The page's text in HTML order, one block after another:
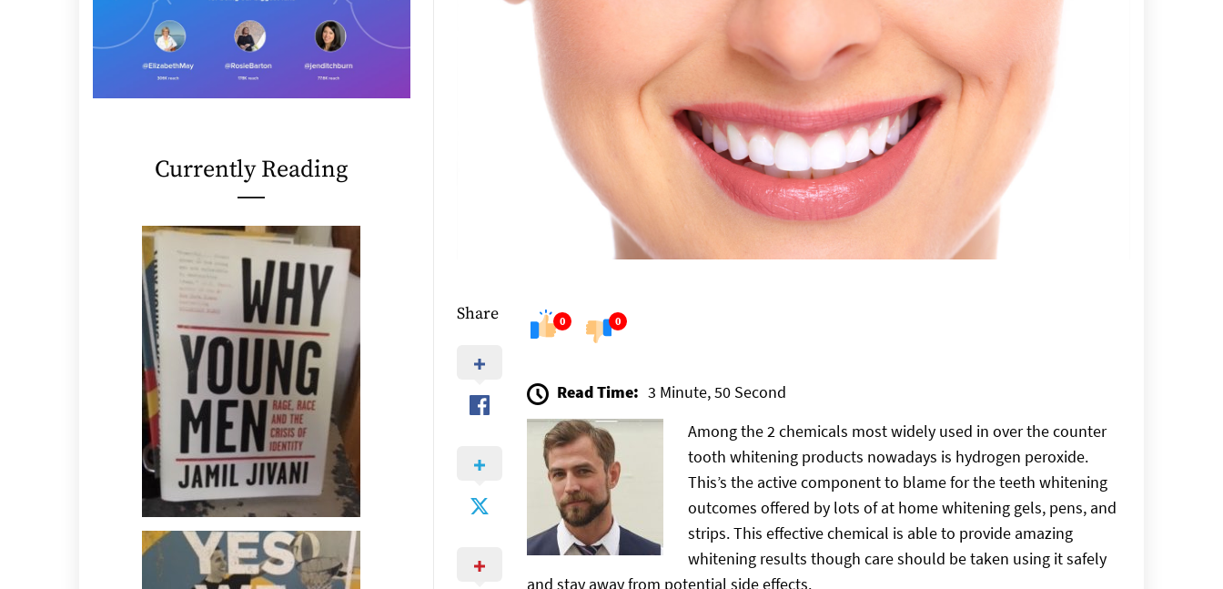
Share 0 0
Read Time: 3 Minute, 50 Second
Among the 2 chemicals most widely used in over the counter
tooth whitening products nowadays is hydrogen peroxide.
This’s the active component to blame for the teeth whitening
outcomes offered by lots of at home whitening gels, pens, and
strips. This effective chemical is able to provide amazing
whitening results though care should be taken using it safely
and stay away from potential side effects.
Currently Reading